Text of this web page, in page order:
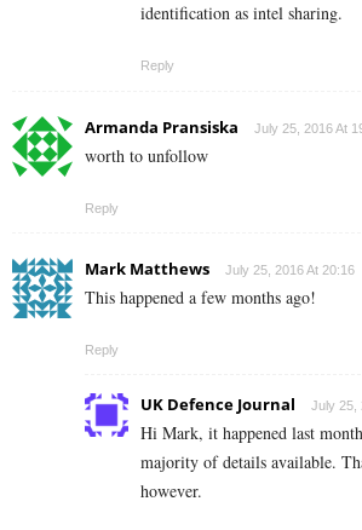
identification as intel sharing.
Reply
Armanda Pransiska July 25, 2016 At
worth to unfollow
Reply
Mark Matthews July 25, 2016 At 20:16
This happened a few months ago!
Reply
UK Defence Journal July 25,
Hi Mark, it happened last
majority of details available.
however.